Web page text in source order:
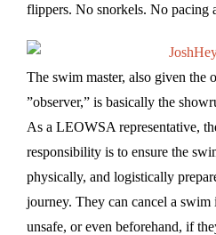
flippers. No snorkels. No pacing
The swim master, also given the
”observer,” is basically the
As a LEOWSA representative,
responsibility is to ensure the
physically, and logistically
journey. They can cancel a
unsafe, or even beforehand, if